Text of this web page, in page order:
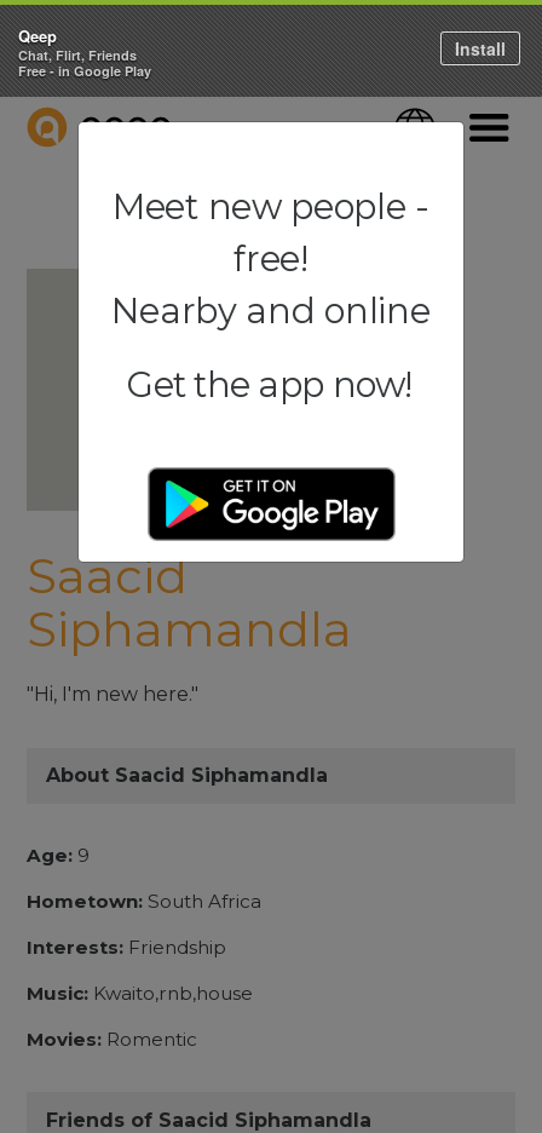
QEEP Language
Saacid
Siphamandla
"Hi, I'm new here."
About Saacid Siphamandla
Age: 9
Hometown: South Africa
Interests: Friendship
Music: Kwaito,rnb,house
Movies: Romentic
Friends of Saacid Siphamandla
Qeep
Chat, Flirt, Friends
Free - in Google Play
Install
Meet new people -
free!
Nearby and online
Get the app now!